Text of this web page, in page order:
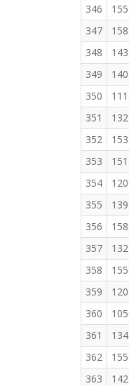
346
347
348
349
350
351
352
353
354
355
356
357
358
359
360
361
362
363